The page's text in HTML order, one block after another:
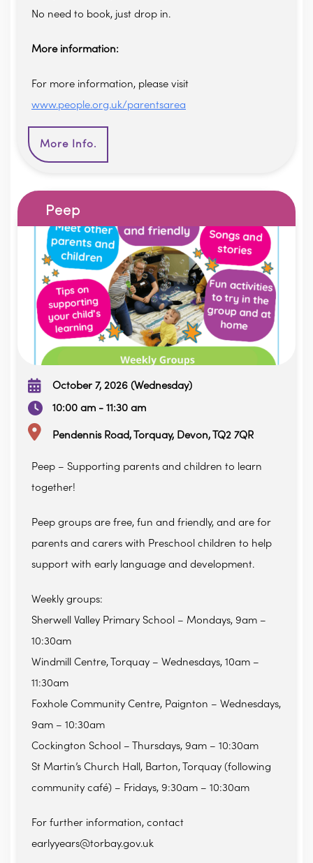
No need to book, just drop in.
More information:
For more information, please visit
www.people.org.uk/parentsarea
More Info.
Peep
October 7, 2026 (Wednesday)
10:00 am - 11:30 am
Pendennis Road, Torquay, Devon, TQ2 7QR
Peep – Supporting parents and children to learn
together!
Peep groups are free, fun and friendly, and are for
parents and carers with Preschool children to help
support with early language and development.
Weekly groups:
Sherwell Valley Primary School – Mondays, 9am –
10:30am
Windmill Centre, Torquay – Wednesdays, 10am –
11:30am
Foxhole Community Centre, Paignton – Wednesdays,
9am – 10:30am
Cockington School – Thursdays, 9am – 10:30am
St Martin’s Church Hall, Barton, Torquay (following
community café) – Fridays, 9:30am – 10:30am
For further information, contact
earlyyears@torbay.gov.uk